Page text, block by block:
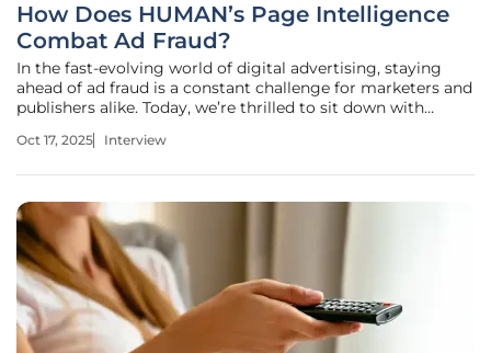
How Does HUMAN’s Page Intelligence
Combat Ad Fraud?
In the fast-evolving world of digital advertising, staying
ahead of ad fraud is a constant challenge for marketers and
publishers alike. Today, we’re thrilled to sit down with
marketing, and data analytics, whose expertise in digital
Oct 17, 2025 Interview